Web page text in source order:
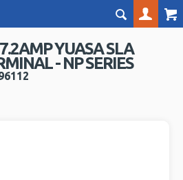
YUASA SLA
- NP SERIES